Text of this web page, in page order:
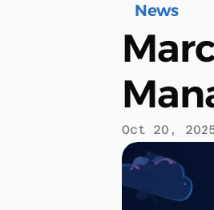
News
Oct 20,